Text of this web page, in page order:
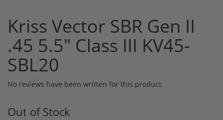
Kriss Vector SBR Gen II
.45 5.5" Class III KV45-
SBL20
No reviews have been written for this product.
Out of Stock